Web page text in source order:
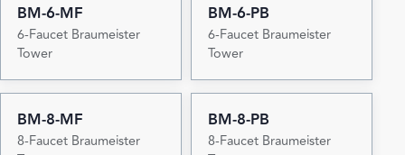
BM-6-MF
6-Faucet Braumeister
Tower
BM-6-PB
6-Faucet Braumeister
Tower
BM-8-MF
8-Faucet Braumeister
BM-8-PB
8-Faucet Braumeister